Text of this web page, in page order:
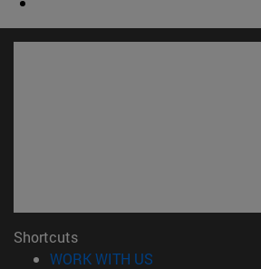
Shortcuts
WORK WITH US